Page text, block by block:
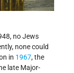
no Jews
none could
in 1967, the
late Major-